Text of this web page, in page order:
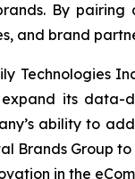
By
and brand
Technologies
its data-
ability to
Brands Group
in the